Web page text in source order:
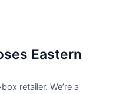
Eastern
retailer. We’re a